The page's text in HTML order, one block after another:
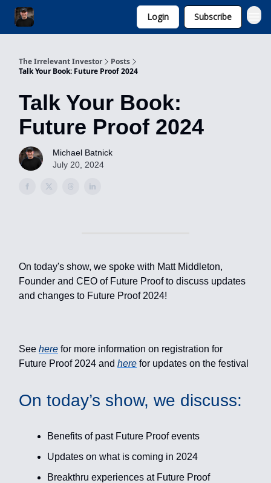
Login Subscribe
The Irrelevant Investor
Posts
Talk Your Book: Future Proof 2024
Talk Your Book:
Future Proof 2024
Michael Batnick
July 20, 2024
On today's show, we spoke with Matt Middleton,
Founder and CEO of Future Proof to discuss updates
and changes to Future Proof 2024!
See here for more information on registration for
Future Proof 2024 and here for updates on the festival
On today’s show, we discuss:
Benefits of past Future Proof events
Updates on what is coming in 2024
Breakthru experiences at Future Proof